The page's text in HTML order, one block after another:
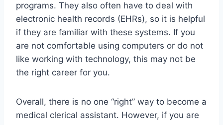
programs. They also often have to deal with
electronic health records (EHRs), so it is helpful
if they are familiar with these systems. If you
are not comfortable using computers or do not
like working with technology, this may not be
the right career for you.
Overall, there is no one “right” way to become a
medical clerical assistant. However, if you are